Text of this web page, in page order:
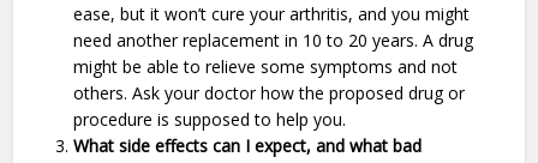
ease, but it won’t cure your arthritis, and you might
need another replacement in 10 to 20 years. A drug
might be able to relieve some symptoms and not
others. Ask your doctor how the proposed drug or
procedure is supposed to help you.
What side effects can I expect, and what bad